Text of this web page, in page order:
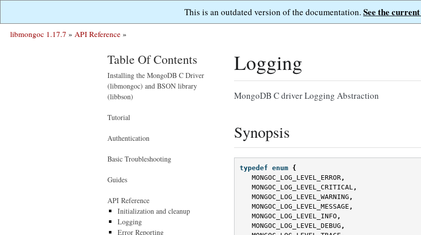
This is an outdated version of the documentation. See the
libmongoc 1.17.7 » API Reference »
Logging
MongoDB C driver Logging Abstraction
Synopsis
typedef enum {
MONGOC_LOG_LEVEL_ERROR ,
MONGOC_LOG_LEVEL_CRITICAL ,
MONGOC_LOG_LEVEL_WARNING ,
MONGOC_LOG_LEVEL_MESSAGE ,
MONGOC_LOG_LEVEL_INFO ,
MONGOC_LOG_LEVEL_DEBUG ,
Table Of Contents
Installing the MongoDB C Driver
(libmongoc) and BSON library
(libbson)
Tutorial
Authentication
Basic Troubleshooting
Guides
API Reference
Initialization and cleanup
Logging
Error Reporting